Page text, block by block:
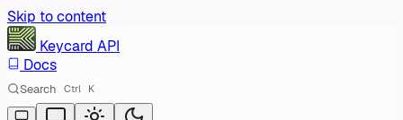
Skip to content
Keycard API
Docs
Search Ctrl K